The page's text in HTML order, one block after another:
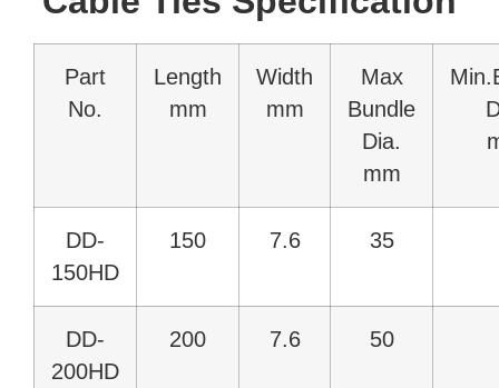
Part
No.
Length
mm
Width
mm
Max
Bundle
Dia.
mm
DD-
150HD
150 7.6 35
DD-
200HD
200 7.6 50